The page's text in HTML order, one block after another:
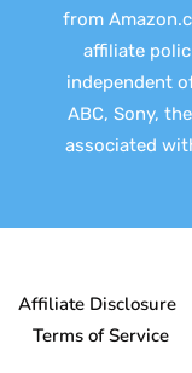
from
affiliate
independent
ABC, Sony,
associated
Affiliate Disclosure
Terms of Service